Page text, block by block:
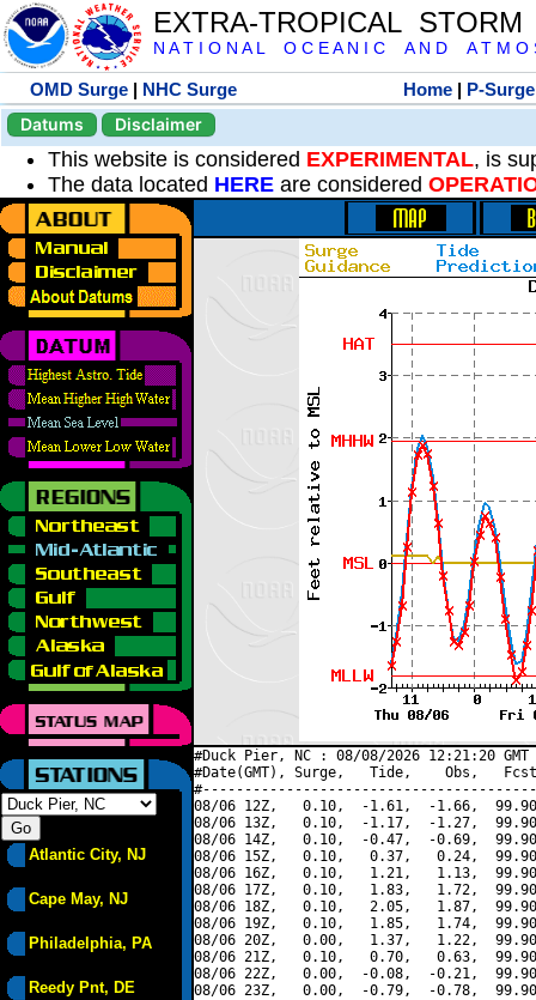
EXTRA-TROPICAL
N A T I O N A L O C E A N I C A N D A T M O
OMD Surge | NHC Surge Home | P-Surge
Datums
Disclaimer
This website is considered EXPERIMENTAL, is
The data located HERE are considered
Atlantic City, NJ
Cape May, NJ
Philadelphia, PA
Reedy Pnt, DE
#Duck Pier, NC : 08/08/2026 12:21:20
#Date(GMT), Surge,   Tide,    Obs,   Fcst,
08/06 12Z,   0.10,  -1.61,  -1.66,
08/06 13Z,   0.10,  -1.17,  -1.27,
08/06 14Z,   0.10,  -0.47,  -0.69,
08/06 15Z,   0.10,   0.37,   0.24,
08/06 16Z,   0.10,   1.21,   1.13,
08/06 17Z,   0.10,   1.83,   1.72,
08/06 18Z,   0.10,   2.05,   1.87,
08/06 19Z,   0.10,   1.85,   1.74,
08/06 20Z,   0.00,   1.37,   1.22,
08/06 21Z,   0.10,   0.70,   0.63,
08/06 22Z,   0.00,  -0.08,  -0.21,
08/06 23Z,   0.00,  -0.79,  -0.78,